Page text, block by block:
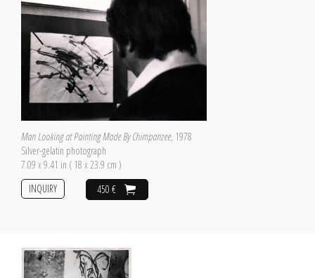
Man Looking at Painting Made By Chimpanzee, 1978
Silver-gelatin photograph
7.09 x 9.41 in ( 18 x 23.9 cm )
450 €
INQUIRY